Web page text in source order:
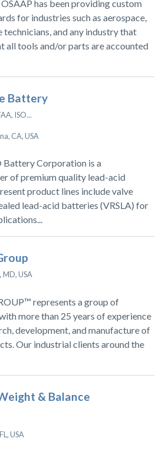
has been providing custom
for industries such as aerospace,
technicians, and any industry that
all tools and/or parts are accounted
Battery
ISO...
CA, USA
Corporation is a
of premium quality lead-acid
product lines include valve
lead-acid batteries (VRSLA) for
MD, USA
represents a group of
more than 25 years of experience
development, and manufacture of
Our industrial clients around the
& Balance
USA